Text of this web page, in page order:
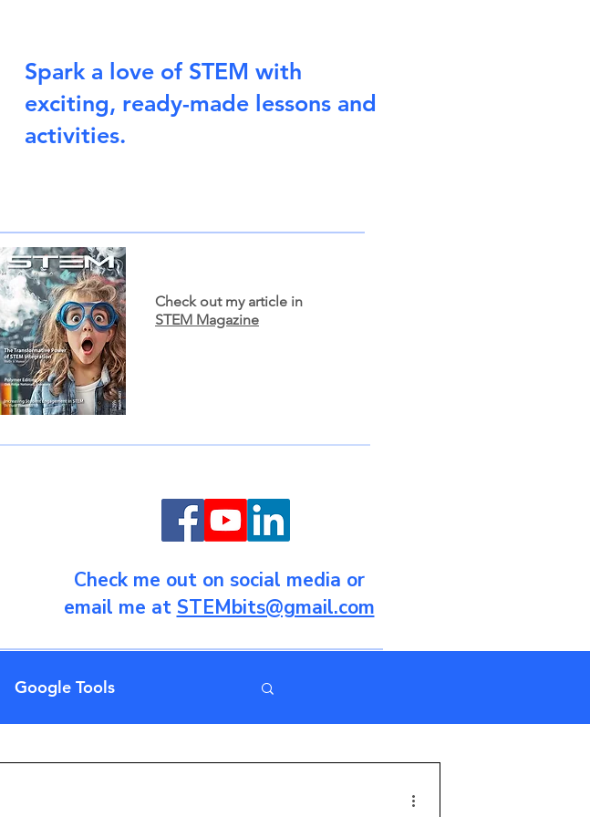
Spark a love of STEM with
exciting, ready-made lessons and
activities.
Check out my article in
STEM Magazine
Check me out on social media or
email me at STEMbits@gmail.com
Google Tools